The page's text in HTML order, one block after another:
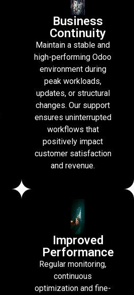
Business
Continuity
Maintain a stable and
high-performing Odoo
environment during
peak workloads,
updates, or structural
changes. Our support
ensures uninterrupted
workflows that
positively impact
customer satisfaction
and revenue.
Improved
Performance
Regular monitoring,
continuous
optimization and fine-